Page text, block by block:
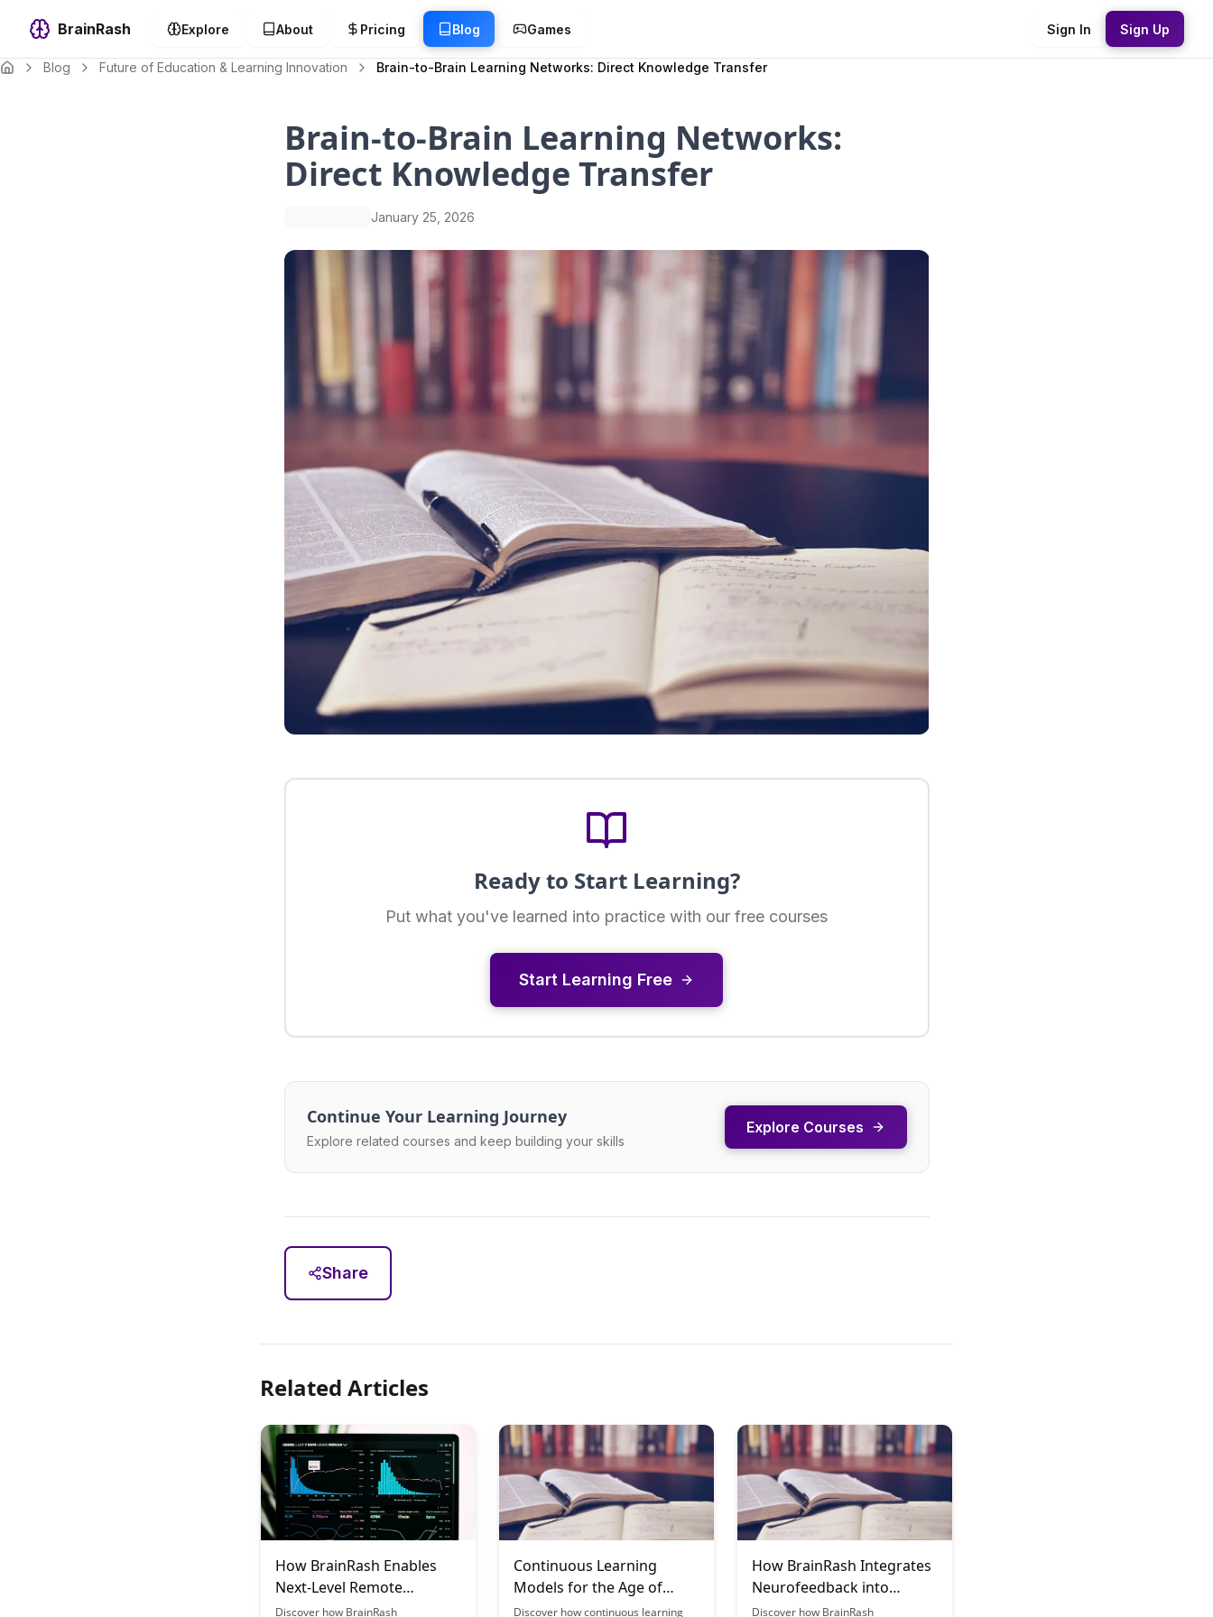
BrainRash Explore About Pricing Blog Games Sign In Sign Up
Blog Future of Education & Learning Innovation Brain-to-Brain Learning Networks: Direct Knowledge Transfer
Brain-to-Brain Learning Networks:
Direct Knowledge Transfer
January 25, 2026
Ready to Start Learning?
Put what you've learned into practice with our free courses
Start Learning Free
Continue Your Learning Journey
Explore related courses and keep building your skills
Explore Courses
Share
Related Articles
How BrainRash Enables
Next-Level Remote
Learning Collaboration
Discover how BrainRash
Continuous Learning
Models for the Age of
Longevity
Discover how continuous learning
How BrainRash Integrates
Neurofeedback into
Learning
Discover how BrainRash